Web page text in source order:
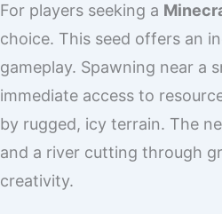
For players seeking a
choice. This seed offers an
gameplay. Spawning near a
immediate access to
by rugged, icy terrain. The
and a river cutting through
creativity.